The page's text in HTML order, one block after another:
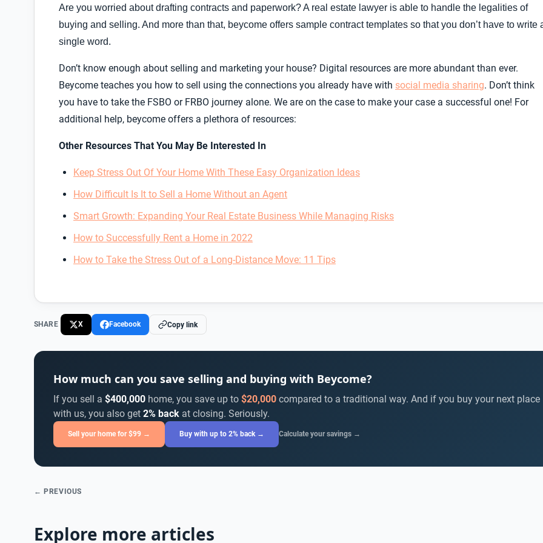
Are you worried about drafting contracts and paperwork? A real estate lawyer is able to handle the legalities of
buying and selling. And more than that, beycome offers sample contract templates so that you don’t have to write
single word.
Don’t know enough about selling and marketing your house? Digital resources are more abundant than ever.
Beycome teaches you how to sell using the connections you already have with social media sharing. Don’t think
you have to take the FSBO or FRBO journey alone. We are on the case to make your case a successful one! For
additional help, beycome offers a plethora of resources:
Other Resources That You May Be Interested In
Keep Stress Out Of Your Home With These Easy Organization Ideas
How Difficult Is It to Sell a Home Without an Agent
Smart Growth: Expanding Your Real Estate Business While Managing Risks
How to Successfully Rent a Home in 2022
How to Take the Stress Out of a Long-Distance Move: 11 Tips
SHARE X Facebook Copy link
How much can you save selling and buying with Beycome?
If you sell a $400,000 home, you save up to $20,000 compared to a traditional way. And if you buy your next place
with us, you also get 2% back at closing. Seriously.
Sell your home for $99 → Buy with up to 2% back → Calculate your savings →
← PREVIOUS
Explore more articles